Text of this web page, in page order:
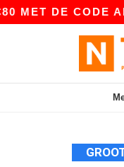
APP10 –